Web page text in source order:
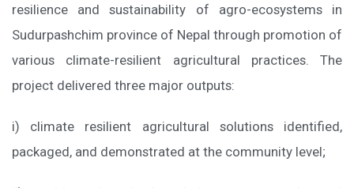
resilience and sustainability of agro-ecosystems in
Sudurpashchim province of Nepal through promotion of
various climate-resilient agricultural practices. The
project delivered three major outputs:
i) climate resilient agricultural solutions identified,
packaged, and demonstrated at the community level;